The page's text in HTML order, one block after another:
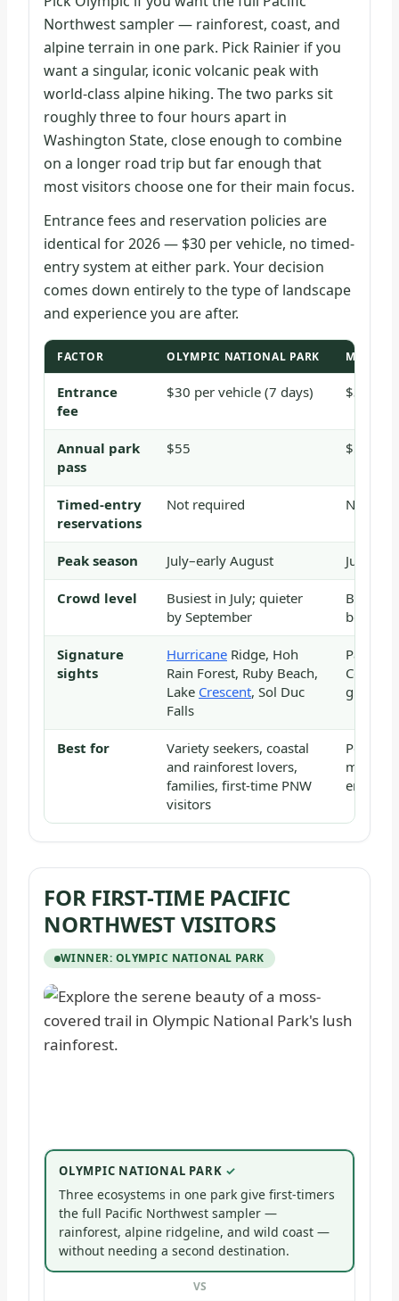
Northwest sampler — rainforest, coast, and
alpine terrain in one park. Pick Rainier if you
want a singular, iconic volcanic peak with
world-class alpine hiking. The two parks sit
roughly three to four hours apart in
Washington State, close enough to combine
on a longer road trip but far enough that
most visitors choose one for their main focus.
Entrance fees and reservation policies are
identical for 2026 — $30 per vehicle, no timed-
entry system at either park. Your decision
comes down entirely to the type of landscape
and experience you are after.
FACTOR OLYMPIC NATIONAL PARK MOUNT
Entrance
fee
$30 per vehicle (7 days) $30 per
Annual park
pass
$55 $55
Timed-entry
reservations
Not required Not
Peak season July–early August
Crowd level
Busiest in July; quieter
by September
Busiest
before
Signature
sights
Hurricane Ridge, Hoh
Rain Forest, Ruby Beach,
Lake Crescent, Sol Duc
Falls
glacial
Best for
Variety seekers, coastal
and rainforest lovers,
families, first-time PNW
visitors
Peak
FOR FIRST-TIME PACIFIC
NORTHWEST VISITORS
WINNER: OLYMPIC NATIONAL PARK
OLYMPIC NATIONAL PARK
Three ecosystems in one park give first-timers
the full Pacific Northwest sampler —
rainforest, alpine ridgeline, and wild coast —
without needing a second destination.
VS